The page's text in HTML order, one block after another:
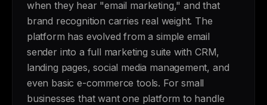
when they hear "email marketing," and that
brand recognition carries real weight. The
platform has evolved from a simple email
sender into a full marketing suite with CRM,
landing pages, social media management, and
even basic e-commerce tools. For small
businesses that want one platform to handle